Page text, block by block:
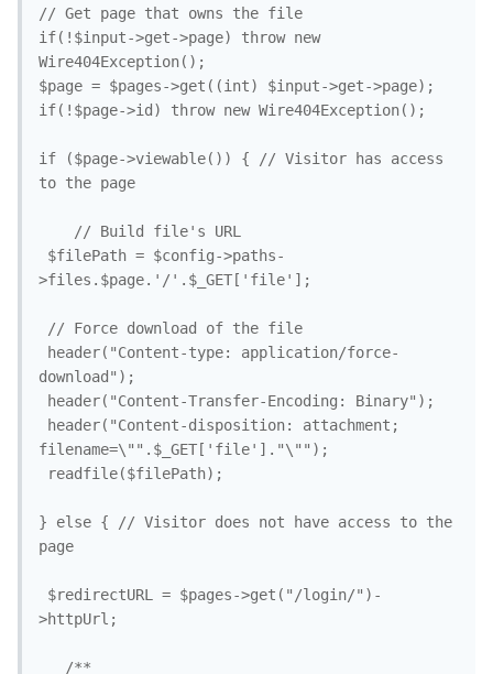
// Get page that owns the file
if(!$input->get->page) throw new
Wire404Exception();
$page = $pages->get((int) $input->get->page);
if(!$page->id) throw new Wire404Exception();
if ($page->viewable()) { // Visitor has access
to the page
>files.$page.'/'.$_GET['file'];
download");
filename=\"".$_GET['file']."\"");
} else { // Visitor does not have access to the
page
>httpUrl;